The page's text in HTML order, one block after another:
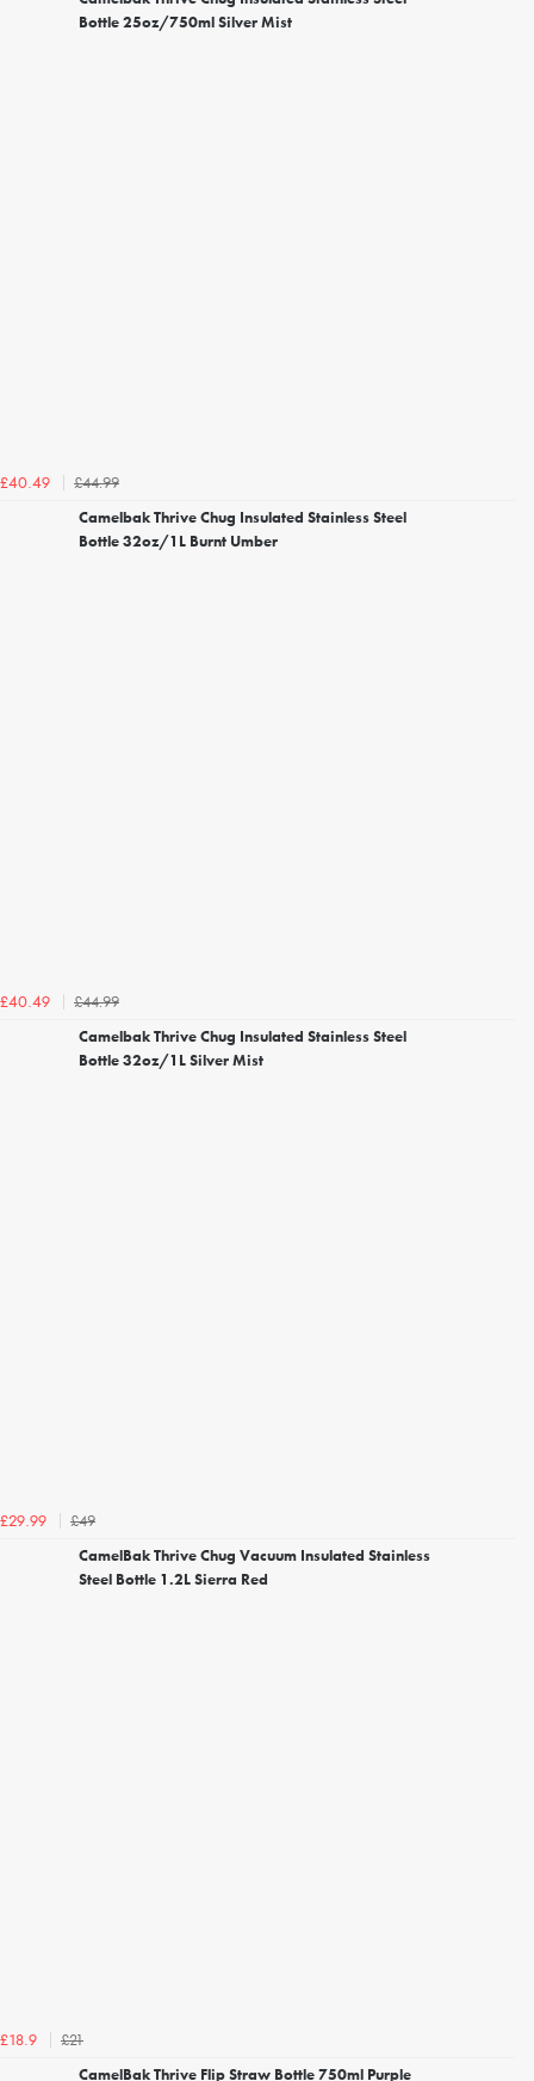
Bottle 25oz/750ml Silver Mist
£40.49
£44.99
Camelbak Thrive Chug Insulated Stainless Steel
Bottle 32oz/1L Burnt Umber
£40.49
£44.99
Camelbak Thrive Chug Insulated Stainless Steel
Bottle 32oz/1L Silver Mist
£29.99
£49
CamelBak Thrive Chug Vacuum Insulated Stainless
Steel Bottle 1.2L Sierra Red
£18.9
£21
CamelBak Thrive Flip Straw Bottle 750ml Purple